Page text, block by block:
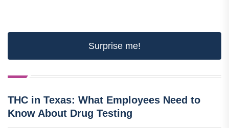
Surprise me!
THC in Texas: What Employees Need to
Know About Drug Testing